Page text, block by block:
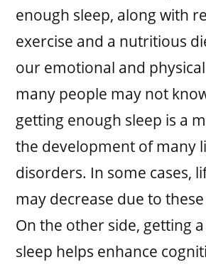
enough sleep, along with
exercise and a nutritious
our emotional and
many people may not
getting enough sleep is a
the development of many
disorders. In some cases,
may decrease due to
On the other side, getting a
sleep helps enhance